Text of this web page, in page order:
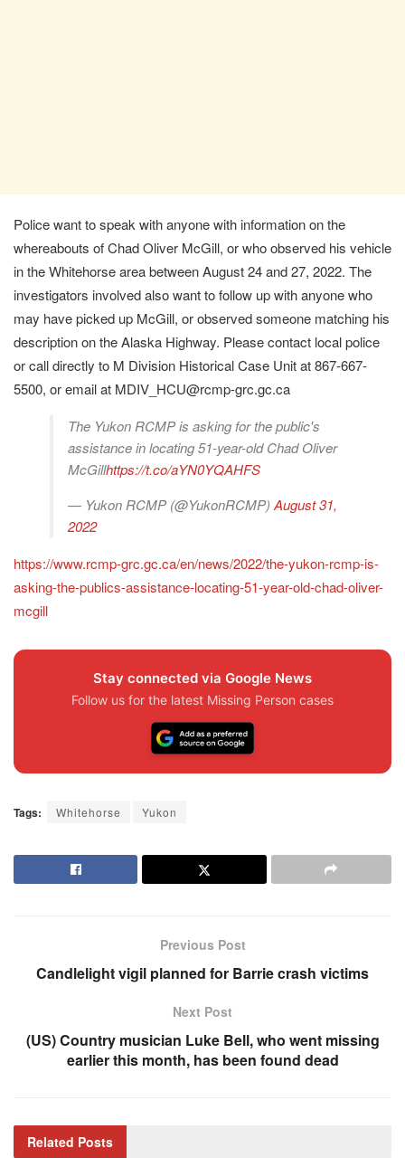
Police want to speak with anyone with information on the
whereabouts of Chad Oliver McGill, or who observed his vehicle
in the Whitehorse area between August 24 and 27, 2022. The
investigators involved also want to follow up with anyone who
may have picked up McGill, or observed someone matching his
description on the Alaska Highway. Please contact local police
or call directly to M Division Historical Case Unit at 867-667-
5500, or email at MDIV_HCU@rcmp-grc.gc.ca
The Yukon RCMP is asking for the public's
assistance in locating 51-year-old Chad Oliver
McGillhttps://t.co/aYN0YQAHFS
— Yukon RCMP (@YukonRCMP)August 31,
2022
https://www.rcmp-grc.gc.ca/en/news/2022/the-yukon-rcmp-is-
asking-the-publics-assistance-locating-51-year-old-chad-oliver-
mcgill
Stay connected via Google News
Follow us for the latest Missing Person cases
Tags: Whitehorse Yukon
Previous Post
Candlelight vigil planned for Barrie crash victims
Next Post
(US) Country musician Luke Bell, who went missing
earlier this month, has been found dead
Related Posts